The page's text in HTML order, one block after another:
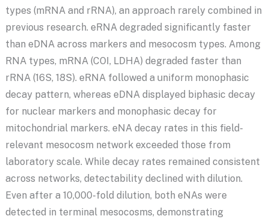
types (mRNA and rRNA), an approach rarely combined in
previous research. eRNA degraded significantly faster
than eDNA across markers and mesocosm types. Among
RNA types, mRNA (COI, LDHA) degraded faster than
rRNA (16S, 18S). eRNA followed a uniform monophasic
decay pattern, whereas eDNA displayed biphasic decay
for nuclear markers and monophasic decay for
mitochondrial markers. eNA decay rates in this field-
relevant mesocosm network exceeded those from
laboratory scale. While decay rates remained consistent
across networks, detectability declined with dilution.
Even after a 10,000-fold dilution, both eNAs were
detected in terminal mesocosms, demonstrating